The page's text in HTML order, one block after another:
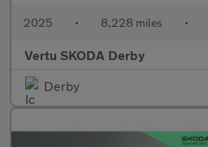
2025 • 8,228 miles •
Vertu SKODA Derby
Derby